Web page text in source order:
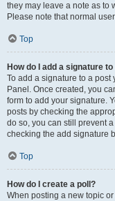
they may leave a note as to
Please note that normal
Top
How do I add a signature
To add a signature to a post
Panel. Once created, you
form to add your signature.
posts by checking the
do so, you can still prevent
checking the add signature
Top
How do I create a poll?
When posting a new topic or